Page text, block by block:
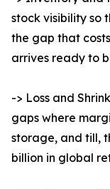
stock visibility so
the gap that
arrives ready to
-> Loss and
gaps where
storage, and till,
billion in global